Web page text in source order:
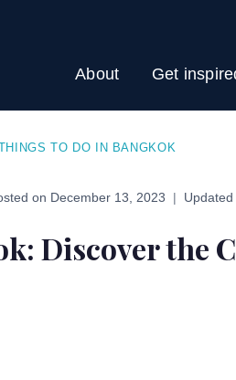
About Get
THINGS TO DO IN BANGKOK
on December 13, 2023 Updated
Discover the